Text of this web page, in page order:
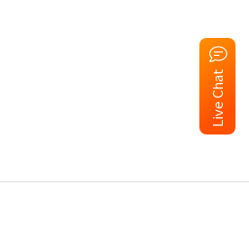
Live Chat